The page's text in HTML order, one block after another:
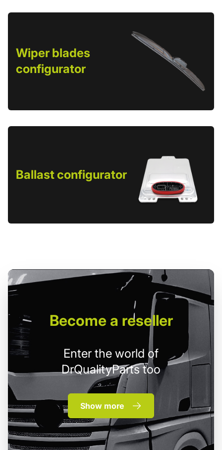
Wiper blades
configurator
Ballast configurator
Becomea reseller
Enter the world of
DrQualityParts too
Show more